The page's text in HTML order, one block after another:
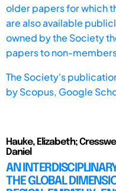
older papers for which
are also available
owned by the Society
papers to non-
The Society's
byScopus, Google
Hauke, Elizabeth;
Daniel
AN
THE GLOBAL